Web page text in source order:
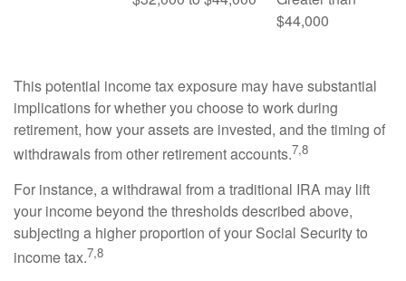
$44,000
This potential income tax exposure may have substantial
implications for whether you choose to work during
retirement, how your assets are invested, and the timing of
withdrawals from other retirement accounts.7,8
For instance, a withdrawal from a traditional IRA may lift
your income beyond the thresholds described above,
subjecting a higher proportion of your Social Security to
income tax.7,8